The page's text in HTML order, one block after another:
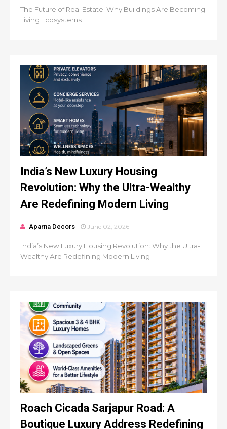
The Future of Real Estate: Why Buildings Are Becoming
Living Ecosystems
India’s New Luxury Housing
Revolution: Why the Ultra-Wealthy
Are Redefining Modern Living
Aparna Decors June 02, 2026
India’s New Luxury Housing Revolution: Why the Ultra-
Wealthy Are Redefining Modern Living
Roach Cicada Sarjapur Road: A
Boutique Luxury Address Redefining